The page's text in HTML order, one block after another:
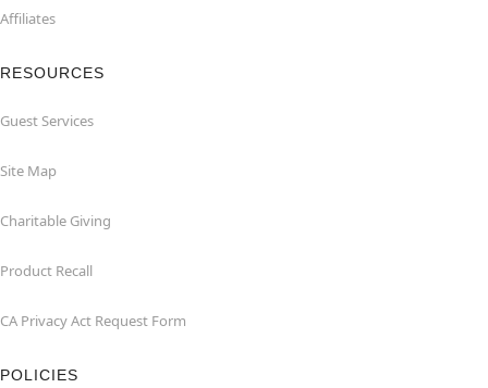
Affiliates
RESOURCES
Guest Services
Site Map
Charitable Giving
Product Recall
CA Privacy Act Request Form
POLICIES